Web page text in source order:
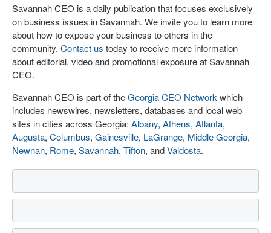
Savannah CEO is a daily publication that focuses exclusively
on business issues in Savannah. We invite you to learn more
about how to expose your business to others in the
community. Contact us today to receive more information
about editorial, video and promotional exposure at Savannah
CEO.
Savannah CEO is part of theGeorgia CEO Network which
includes newswires, newsletters, databases and local web
sites in cities across Georgia: Albany, Athens, Atlanta,
Augusta, Columbus, Gainesville, LaGrange, Middle Georgia,
Newnan, Rome, Savannah, Tifton, andValdosta.